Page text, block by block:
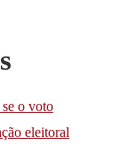
o voto
eleitoral